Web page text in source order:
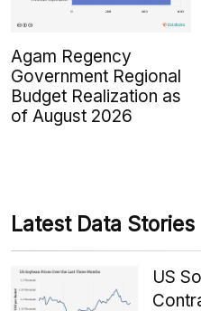
Agam Regency
Government Regional
Budget Realization as
of August 2026
Latest Data Stories
US